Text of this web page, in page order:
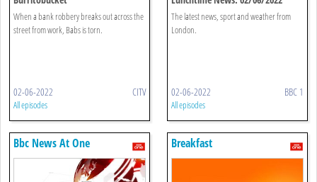
When a bank robbery breaks out across the
street from work, Babs is torn.
02-06-2022 CITV
All episodes
The latest news, sport and weather from
London.
02-06-2022 BBC 1
All episodes
Bbc News At One Breakfast